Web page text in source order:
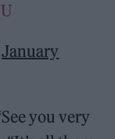
January
you very